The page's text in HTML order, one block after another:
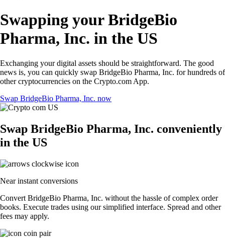
Swapping your BridgeBio
Pharma, Inc. in the US
Exchanging your digital assets should be straightforward. The good
news is, you can quickly swap BridgeBio Pharma, Inc. for hundreds of
other cryptocurrencies on the Crypto.com App.
Swap BridgeBio Pharma, Inc. now
Swap BridgeBio Pharma, Inc. conveniently
in the US
Near instant conversions
Convert BridgeBio Pharma, Inc. without the hassle of complex order
books. Execute trades using our simplified interface. Spread and other
fees may apply.